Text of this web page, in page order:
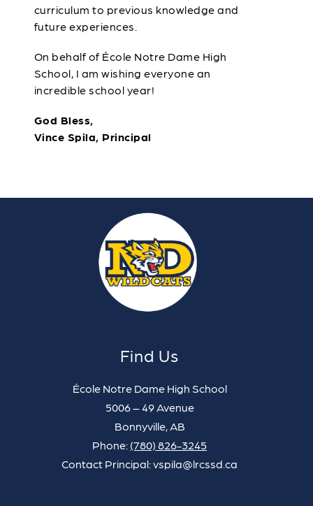
curriculum to previous knowledge and
future experiences.
On behalf of École Notre Dame High
School, I am wishing everyone an
incredible school year!
God Bless,
Vince Spila, Principal
Find Us
École Notre Dame High School
5006 – 49 Avenue
Bonnyville, AB
Phone: (780) 826-3245
Contact Principal: vspila@lrcssd.ca